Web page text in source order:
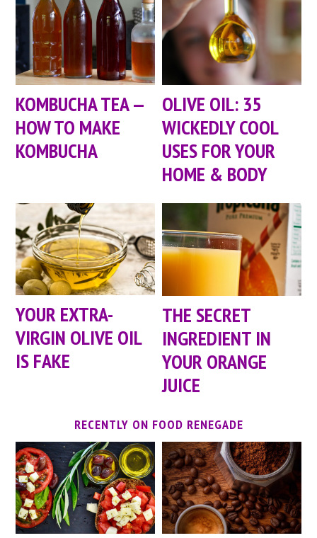
KOMBUCHA TEA —
HOW TO MAKE
KOMBUCHA
OLIVE OIL: 35
WICKEDLY COOL
USES FOR YOUR
HOME & BODY
YOUR EXTRA-
VIRGIN OLIVE OIL
IS FAKE
THE SECRET
INGREDIENT IN
YOUR ORANGE
JUICE
RECENTLY ON FOOD RENEGADE